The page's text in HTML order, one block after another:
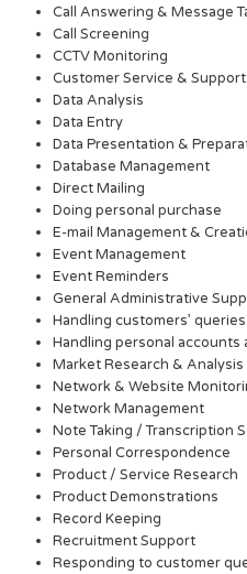
Call Answering & Message
Call Screening
CCTV Monitoring
Customer Service & Support
Data Analysis
Data Entry
Data Presentation &
Database Management
Direct Mailing
Doing personal purchase
E-mail Management &
Event Management
Event Reminders
General Administrative
Handling customers’
Handling personal accounts
Market Research & Analysis
Network & Website
Network Management
Note Taking / Transcription
Personal Correspondence
Product / Service Research
Product Demonstrations
Record Keeping
Recruitment Support
Responding to customer